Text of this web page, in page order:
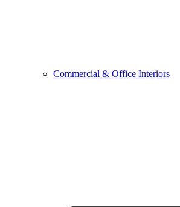
Commercial & Office Interiors